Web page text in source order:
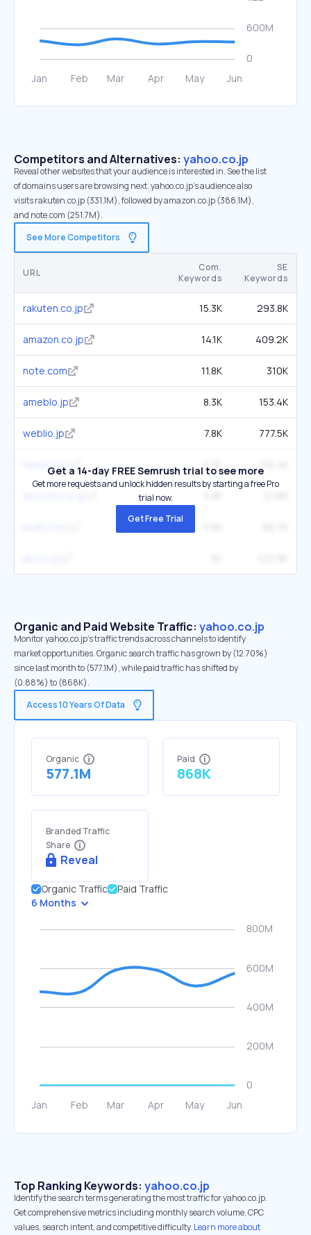
Competitors and Alternatives: yahoo.co.jp
Reveal other websites that your audience is interested in. See the list
of domains users are browsing next. yahoo.co.jp’s audience also
visits rakuten.co.jp (331.1M), followed by amazon.co.jp (388.1M),
and note.com (251.7M).
See More Competitors
URL
Com.
Keywords
SE
Keywords
rakuten.co.jp 15.3K 293.8K
amazon.co.jp 14.1K 409.2K
note.com 11.8K 310K
ameblo.jp 8.3K 153.4K
weblio.jp 7.8K 777.5K
nikkei.com 4.7K
Get a 14-day FREE Semrush trial to see more
Get more requests and unlock hidden results by starting a free Pro
trial now.
Get Free Trial
Organic and Paid Website Traffic: yahoo.co.jp
Monitor yahoo.co.jp's traffic trends across channels to identify
market opportunities. Organic search traffic has grown by (12.70%)
since last month to (577.1M), while paid traffic has shifted by
(0.88%) to (868K).
Access 10 Years Of Data
Organic
577.1M
Paid
868K
Branded Traffic
Share
Reveal
Organic Traffic
Paid Traffic
6 Months
Top Ranking Keywords: yahoo.co.jp
Identify the search terms generating the most traffic for yahoo.co.jp.
Get comprehensive metrics including monthly search volume, CPC
values, search intent, and competitive difficulty. Learn more about